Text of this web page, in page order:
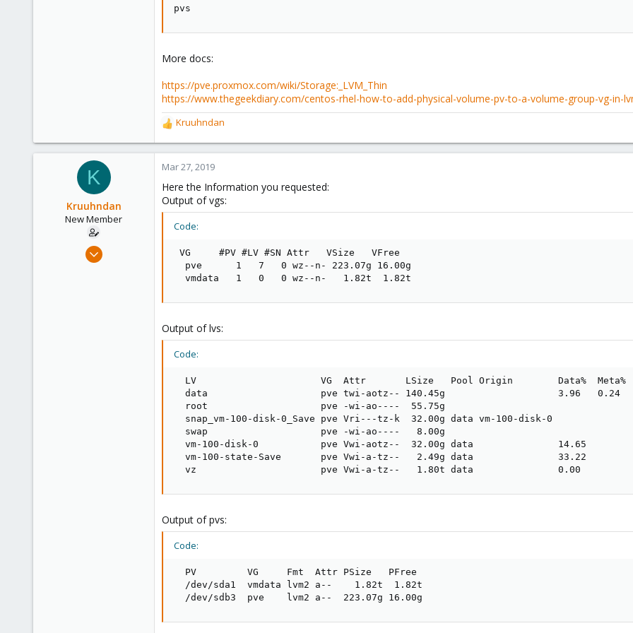
pvs
More docs:
https://pve.proxmox.com/wiki/Storage:_LVM_Thin
https://www.thegeekdiary.com/centos-rhel-how-to-add-physical-volume-pv-to-a-volume-group-vg-in-
R
e
a
c
i
o
n
Kruuhndan
K
Kruuhndan
New Member
Mar 13, 2019
Mar 27, 2019
Here the Information you requested:
Output of vgs:
Code:
VG     #PV #LV #SN Attr   VSize   VFree
  pve      1   7   0 wz--n- 223.07g 16.00g
  vmdata   1   0   0 wz--n-   1.82t  1.82t
Output of lvs:
Code:
LV                      VG  Attr       LSize   Pool Origin        Data%  Meta%
  data                    pve twi-aotz-- 140.45g                    3.96   0.24
  root                    pve -wi-ao----  55.75g
  snap_vm-100-disk-0_Save pve Vri---tz-k  32.00g data vm-100-disk-0
  swap                    pve -wi-ao----   8.00g
  vm-100-disk-0           pve Vwi-aotz--  32.00g data               14.65
  vm-100-state-Save       pve Vwi-a-tz--   2.49g data               33.22
  vz                      pve Vwi-a-tz--   1.80t data               0.00
Output of pvs:
Code:
  PV         VG     Fmt  Attr PSize   PFree
  /dev/sda1  vmdata lvm2 a--    1.82t  1.82t
  /dev/sdb3  pve    lvm2 a--  223.07g 16.00g